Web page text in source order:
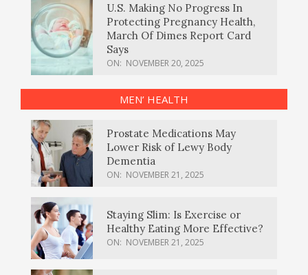
U.S. Making No Progress In
Protecting Pregnancy Health,
March Of Dimes Report Card
Says
ON: NOVEMBER 20, 2025
MEN’ HEALTH
Prostate Medications May
Lower Risk of Lewy Body
Dementia
ON: NOVEMBER 21, 2025
Staying Slim: Is Exercise or
Healthy Eating More Effective?
ON: NOVEMBER 21, 2025